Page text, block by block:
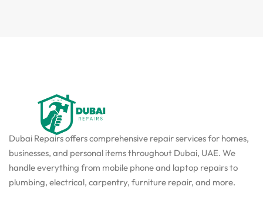
Dubai Repairs offers comprehensive repair services for homes,
businesses, and personal items throughout Dubai, UAE. We
handle everything from mobile phone and laptop repairs to
plumbing, electrical, carpentry, furniture repair, and more.